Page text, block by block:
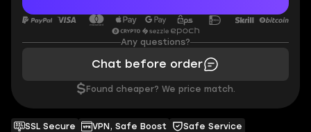
SSL Secure VPN, Safe Boost
Safe Service
Any questions?
Chat before order
$ Found cheaper? We price match.